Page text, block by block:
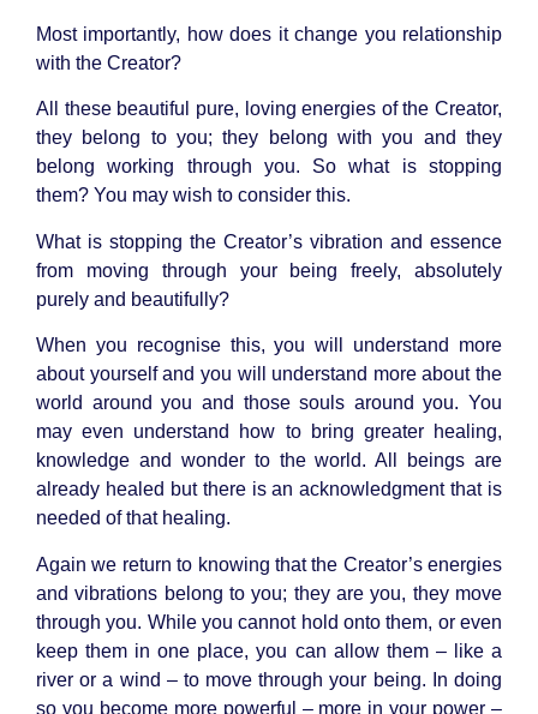
Most importantly, how does it change you relationship
with the Creator?
All these beautiful pure, loving energies of the Creator,
they belong to you; they belong with you and they
belong working through you. So what is stopping
them? You may wish to consider this.
What is stopping the Creator’s vibration and essence
from moving through your being freely, absolutely
purely and beautifully?
When you recognise this, you will understand more
about yourself and you will understand more about the
world around you and those souls around you. You
may even understand how to bring greater healing,
knowledge and wonder to the world. All beings are
already healed but there is an acknowledgment that is
needed of that healing.
Again we return to knowing that the Creator’s energies
and vibrations belong to you; they are you, they move
through you. While you cannot hold onto them, or even
keep them in one place, you can allow them – like a
river or a wind – to move through your being. In doing
so you become more powerful – more in your power –